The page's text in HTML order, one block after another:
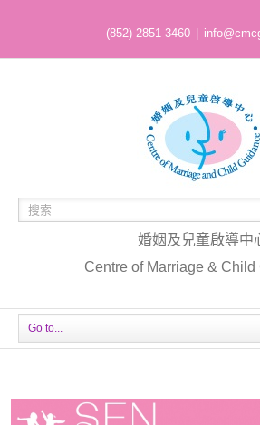
(852) 2851 3460
婚姻及兒童啟導中
Centre of Marriage & Child
Go to...